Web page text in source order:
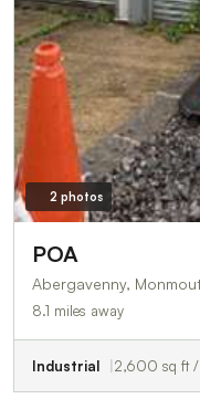
2 photos
POA
Abergavenny,
8.1 miles away
Industrial 2,600 sq ft